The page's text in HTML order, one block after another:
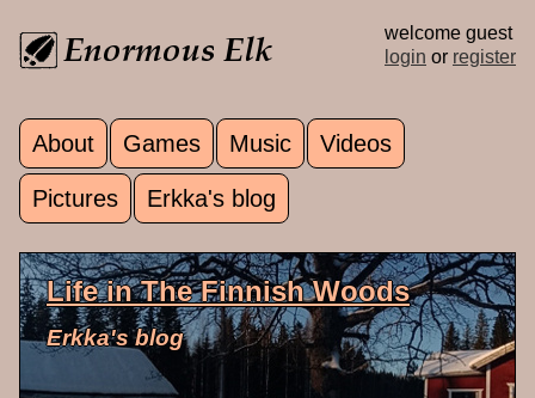
welcome guest
login or register
Main menu
About Games Music Videos
Pictures Erkka's blog
Life in The Finnish Woods
Erkka's blog